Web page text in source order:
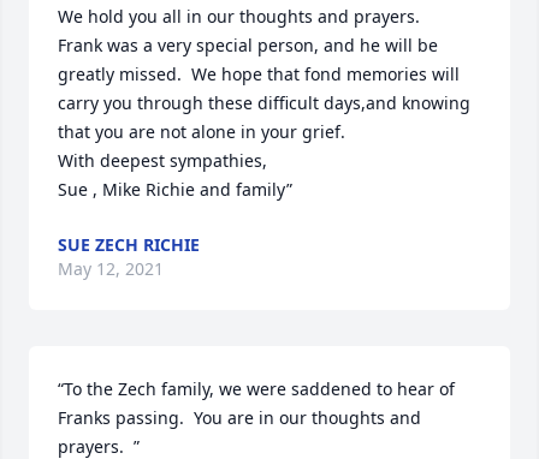
We hold you all in our thoughts and prayers.
Frank was a very special person, and he will be
greatly missed.  We hope that fond memories will
carry you through these difficult days,and knowing
that you are not alone in your grief.
With deepest sympathies,
Sue , Mike Richie and family”
SUE ZECH RICHIE
May 12, 2021
“To the Zech family, we were saddened to hear of
Franks passing.  You are in our thoughts and
prayers.  ”